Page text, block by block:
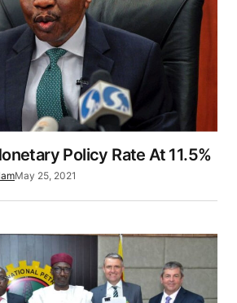
Policy Rate At 11.5%
May 25, 2021